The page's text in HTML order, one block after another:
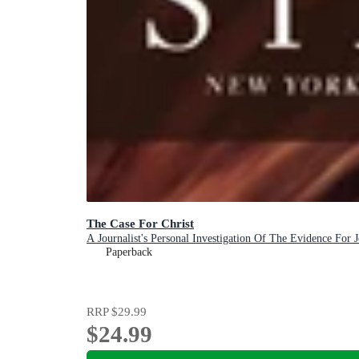
The Case For Christ
A Journalist's Personal Investigation Of The Evidence For
Paperback
RRP$29.99
$24.99